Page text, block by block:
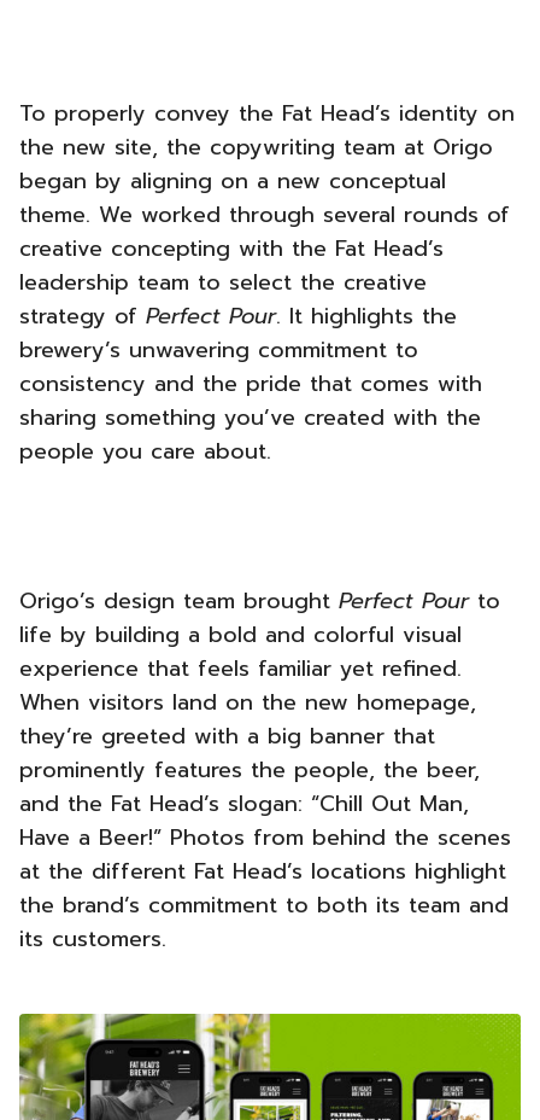
To properly convey the Fat Head’s identity on
the new site, the copywriting team at Origo
began by aligning on a new conceptual
theme. We worked through several rounds of
creative concepting with the Fat Head’s
leadership team to select the creative
strategy of Perfect Pour. It highlights the
brewery’s unwavering commitment to
consistency and the pride that comes with
sharing something you’ve created with the
people you care about.
Origo’s design team brought Perfect Pourto
life by building a bold and colorful visual
experience that feels familiar yet refined.
When visitors land on the new homepage,
they’re greeted with a big banner that
prominently features the people, the beer,
and the Fat Head’s slogan: “Chill Out Man,
Have a Beer!” Photos from behind the scenes
at the different Fat Head’s locations highlight
the brand’s commitment to both its team and
its customers.